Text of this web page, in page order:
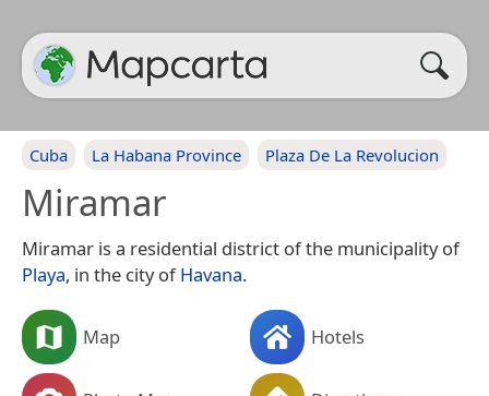
Cuba La Habana Province Plaza De La Revolucion
Miramar
Miramar is a residential district of the municipality of
Playa, in the city ofHavana.
Map Hotels